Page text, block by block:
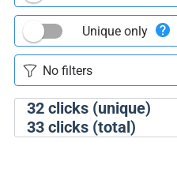
32clicks (unique)
33clicks (total)
Unique only